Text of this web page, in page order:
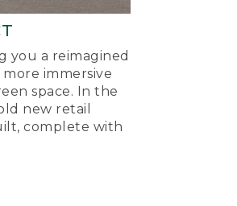
you a reimagined
immersive
space. In the
new retail
complete with